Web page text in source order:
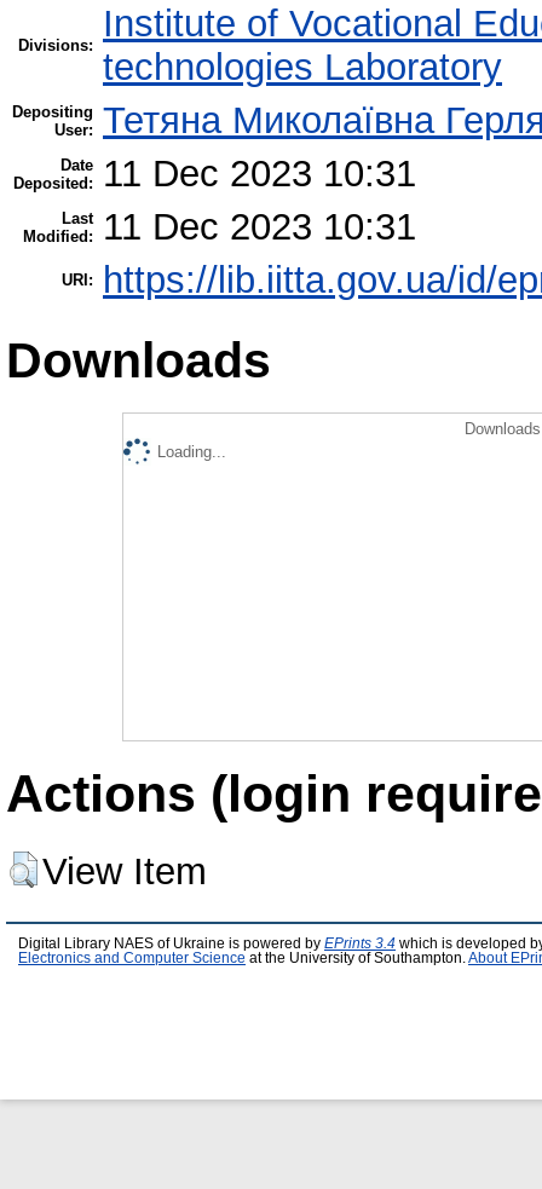
Divisions:
Institute of Vocational
technologies Laboratory
Depositing
User: Тетяна Миколаївна
Date
Deposited:
11 Dec 2023 10:31
Last
Modified:
11 Dec 2023 10:31
URI: https://lib.iitta.gov.ua/id/
Downloads
Loading...
Actions (login
View Item
Digital Library NAES of Ukraine is powered by EPrints 3.4 which is developed
Electronics and Computer Science at the University of Southampton. About